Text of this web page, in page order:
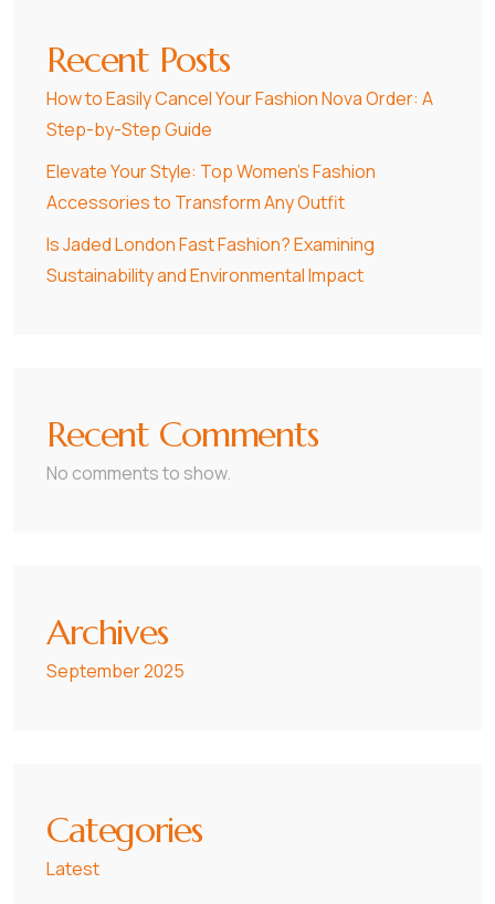
Recent Posts
How to Easily Cancel Your Fashion Nova Order: A
Step-by-Step Guide
Elevate Your Style: Top Women’s Fashion
Accessories to Transform Any Outfit
Is Jaded London Fast Fashion? Examining
Sustainability and Environmental Impact
Recent Comments
No comments to show.
Archives
September 2025
Categories
Latest